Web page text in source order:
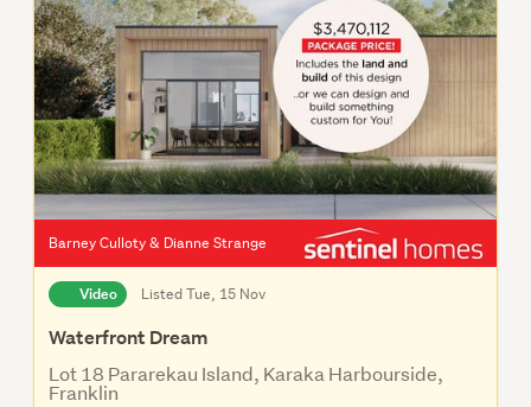
Barney Culloty & Dianne Strange
Video Listed Tue, 15 Nov
Waterfront Dream
Lot 18 Pararekau Island, Karaka Harbourside,
Franklin